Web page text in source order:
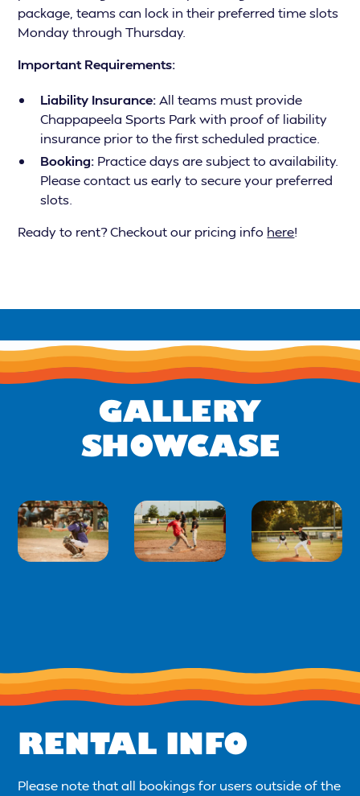
package, teams can lock in their preferred time slots
Monday through Thursday.
Important Requirements:
Liability Insurance:All teams must provide
Chappapeela Sports Park with proof of liability
insurance prior to the first scheduled practice.
Booking: Practice days are subject to availability.
Please contact us early to secure your preferred
slots.
Ready to rent? Checkout our pricing info here!
GALLERY
SHOWCASE
RENTAL INFO
Please note that all bookings for users outside of the